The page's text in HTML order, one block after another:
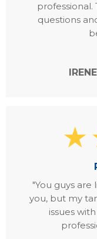
questions
"You guys are
you, but my
issues